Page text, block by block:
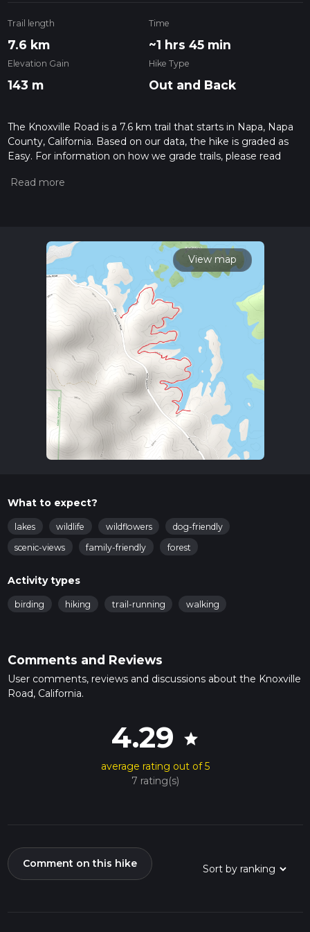
Trail length
7.6 km
Time
~1 hrs 45 min
Elevation Gain
143 m
Hike Type
Out and Back
The Knoxville Road is a 7.6 km trail that starts in Napa, Napa
County, California. Based on our data, the hike is graded as
Easy. For information on how we grade trails, please read
our latest community posts for trail updates. This hike can be
View map
What to expect?
lakes wildlife wildflowers
dog-friendly
scenic-views
family-friendly forest
Activity types
birding hiking trail-running walking
Comments and Reviews
User comments, reviews and discussions about the Knoxville
Road, California.
4.29 star
average rating out of 5
7 rating(s)
Comment on this hike